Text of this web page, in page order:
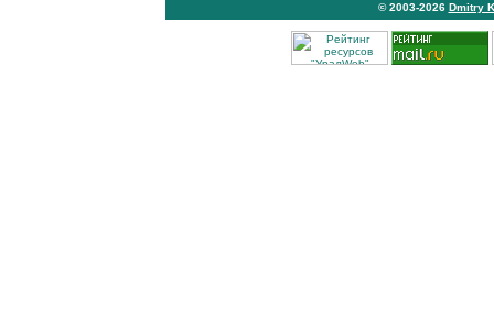
© 2003-2026 Dmitry